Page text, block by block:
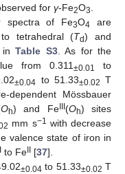
for γ-Fe2O3
spectra of Fe3O4 are
tetrahedral (Td) and
inTable S3. As for the
from 0.311 ±0.01
to
±0.04 to 51.33±0.02 T
dependent Mössbauer
Oh) and Fe (Oh) sites
mm s−1 with decrease
valence state of iron in
to Fe [37].
±0.04 to 51.33±0.02 T